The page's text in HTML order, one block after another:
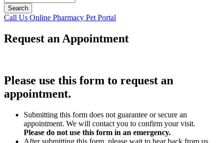
Button
Call Us Online Pharmacy Pet Portal
Request an Appointment
Please use this form to request an
appointment.
Submitting this form does not guarantee or secure an
appointment. We will contact you to confirm your visit.
Please do not use this form in an emergency.
After submitting this form, please wait to hear back from us